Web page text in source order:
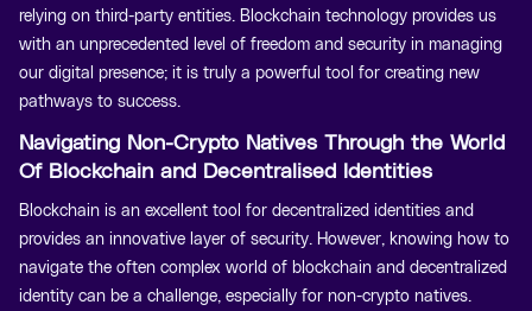
relying on third-party entities. Blockchain technology provides us
with an unprecedented level of freedom and security in managing
our digital presence; it is truly a powerful tool for creating new
pathways to success.
Navigating Non-Crypto Natives Through the World
Of Blockchain and Decentralised Identities
Blockchain is an excellent tool for decentralized identities and
provides an innovative layer of security. However, knowing how to
navigate the often complex world of blockchain and decentralized
identity can be a challenge, especially for non-crypto natives.